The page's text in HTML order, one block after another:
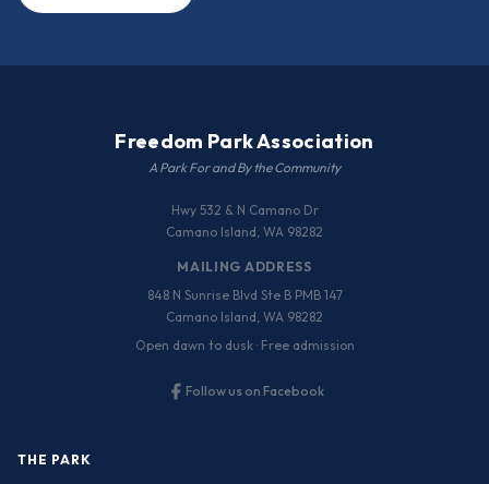
Freedom Park Association
A Park For and By the Community
Hwy 532 & N Camano Dr
Camano Island, WA 98282
MAILING ADDRESS
848 N Sunrise Blvd Ste B PMB 147
Camano Island, WA 98282
Open dawn to dusk · Free admission
Follow us on Facebook
THE PARK